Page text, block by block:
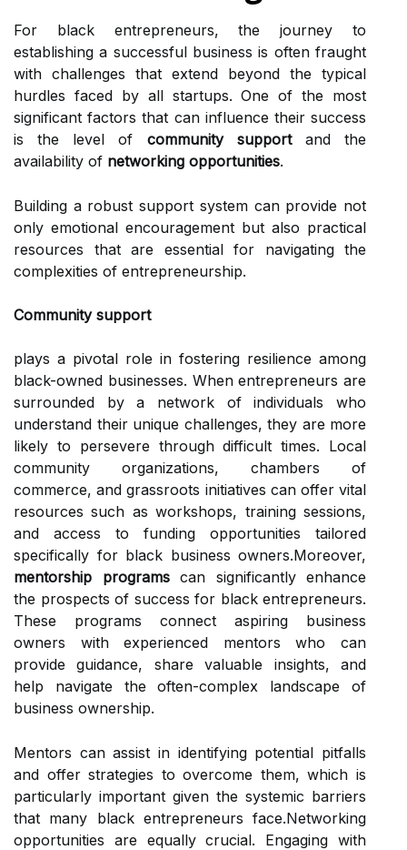
For black entrepreneurs, the journey to
establishing a successful business is often fraught
with challenges that extend beyond the typical
hurdles faced by all startups. One of the most
significant factors that can influence their success
is the level of community supportand the
availability of networking opportunities.
Building a robust support system can provide not
only emotional encouragement but also practical
resources that are essential for navigating the
complexities of entrepreneurship.
Community support
plays a pivotal role in fostering resilience among
black-owned businesses. When entrepreneurs are
surrounded by a network of individuals who
understand their unique challenges, they are more
likely to persevere through difficult times. Local
community organizations, chambers of
commerce, and grassroots initiatives can offer vital
resources such as workshops, training sessions,
and access to funding opportunities tailored
specifically for black business owners.Moreover,
mentorship programscan significantly enhance
the prospects of success for black entrepreneurs.
These programs connect aspiring business
owners with experienced mentors who can
provide guidance, share valuable insights, and
help navigate the often-complex landscape of
business ownership.
Mentors can assist in identifying potential pitfalls
and offer strategies to overcome them, which is
particularly important given the systemic barriers
that many black entrepreneurs face.Networking
opportunities are equally crucial. Engaging with